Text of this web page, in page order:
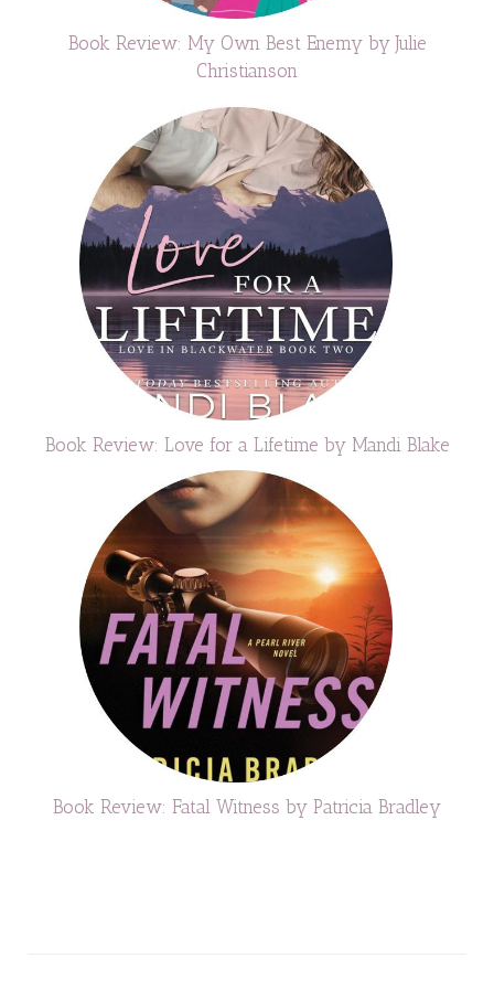
Book Review: My Own Best Enemy by Julie
Christianson
Book Review: Love for a Lifetime by Mandi Blake
Book Review: Fatal Witness by Patricia Bradley